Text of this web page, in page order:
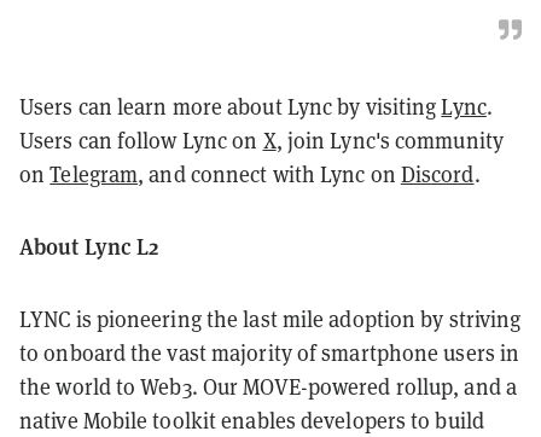
Users can learn more about Lync by visitingLync.
Users can follow Lync on X, join Lync's community
onTelegram, and connect with Lync on Discord.
About Lync L2
LYNC is pioneering the last mile adoption by striving
to onboard the vast majority of smartphone users in
the world to Web3. Our MOVE-powered rollup, and a
native Mobile toolkit enables developers to build